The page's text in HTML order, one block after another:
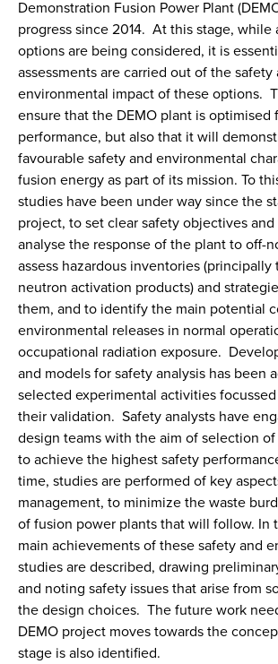
Demonstration Fusion Power Plant
progress since 2014. At this stage, while
options are being considered, it is
assessments are carried out of the safety
environmental impact of these options.
ensure that the DEMO plant is optimised
performance, but also that it will
favourable safety and environmental
fusion energy as part of its mission. To
studies have been under way since the
project, to set clear safety objectives
analyse the response of the plant to off-
assess hazardous inventories (principally
neutron activation products) and
them, and to identify the main potential
environmental releases in normal
occupational radiation exposure.
and models for safety analysis has been
selected experimental activities
their validation. Safety analysts have
design teams with the aim of selection
to achieve the highest safety
time, studies are performed of key
management, to minimize the waste
of fusion power plants that will follow. In
main achievements of these safety and
studies are described, drawing
and noting safety issues that arise from
the design choices. The future work
DEMO project moves towards the
stage is also identified.